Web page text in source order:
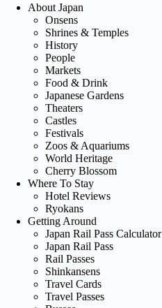
About Japan
Onsens
Shrines & Temples
History
People
Markets
Food & Drink
Japanese Gardens
Theaters
Castles
Festivals
Zoos & Aquariums
World Heritage
Cherry Blossom
Where To Stay
Hotel Reviews
Ryokans
Getting Around
Japan Rail Pass Calculator
Japan Rail Pass
Rail Passes
Shinkansens
Travel Cards
Travel Passes